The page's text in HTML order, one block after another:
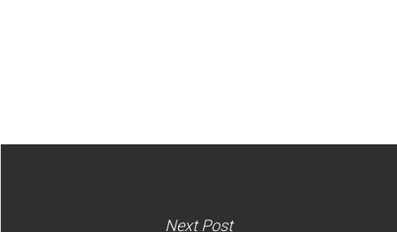
Next Post